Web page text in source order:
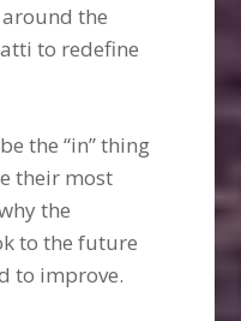
the
to redefine
the “in” thing
their most
the
to the future
to improve.